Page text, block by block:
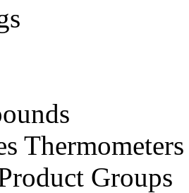
Thermometers
Groups